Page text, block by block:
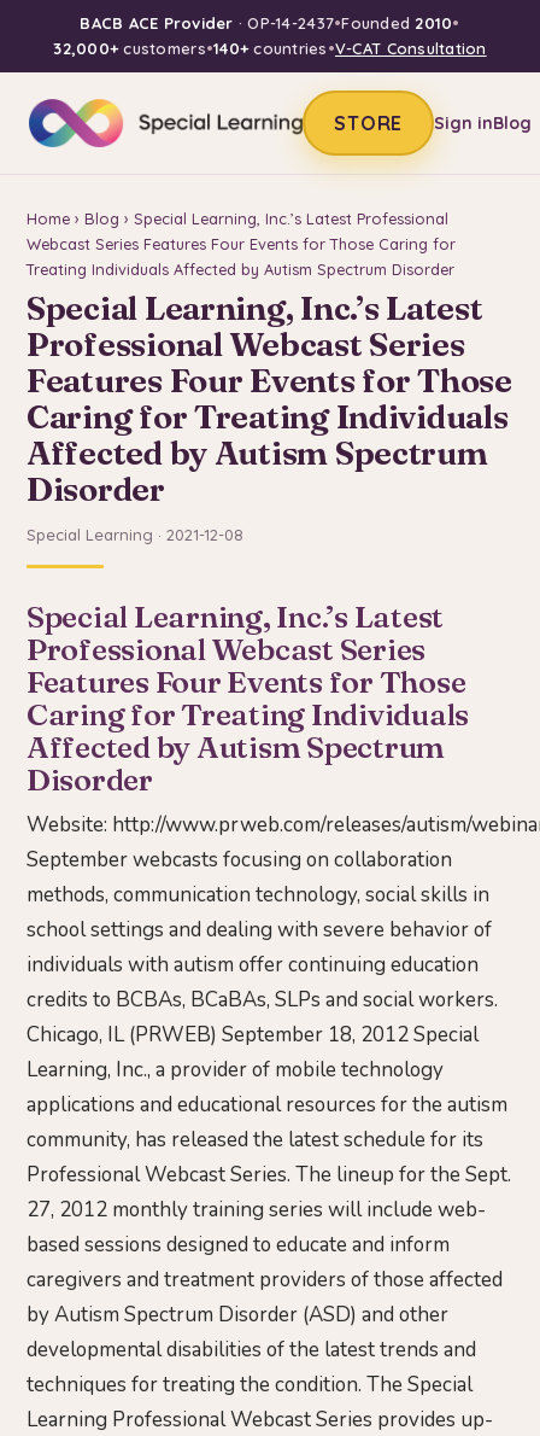
BACB ACE Provider · OP-14-2437•Founded 2010•
32,000+customers•140+countries•V-CAT Consultation
STORE Sign inBlog
Home › Blog › Special Learning, Inc.’s Latest Professional
Webcast Series Features Four Events for Those Caring for
Treating Individuals Affected by Autism Spectrum Disorder
Special Learning, Inc.’s Latest
Professional Webcast Series
Features Four Events for Those
Caring for Treating Individuals
Affected by Autism Spectrum
Disorder
Special Learning · 2021-12-08
Special Learning, Inc.’s Latest
Professional Webcast Series
Features Four Events for Those
Caring for Treating Individuals
Affected by Autism Spectrum
Disorder
Website: http://www.prweb.com/releases/autism/
September webcasts focusing on collaboration
methods, communication technology, social skills in
school settings and dealing with severe behavior of
individuals with autism offer continuing education
credits to BCBAs, BCaBAs, SLPs and social workers.
Chicago, IL (PRWEB) September 18, 2012 Special
Learning, Inc., a provider of mobile technology
applications and educational resources for the autism
community, has released the latest schedule for its
Professional Webcast Series. The lineup for the Sept.
27, 2012 monthly training series will include web-
based sessions designed to educate and inform
caregivers and treatment providers of those affected
by Autism Spectrum Disorder (ASD) and other
developmental disabilities of the latest trends and
techniques for treating the condition. The Special
Learning Professional Webcast Series provides up-